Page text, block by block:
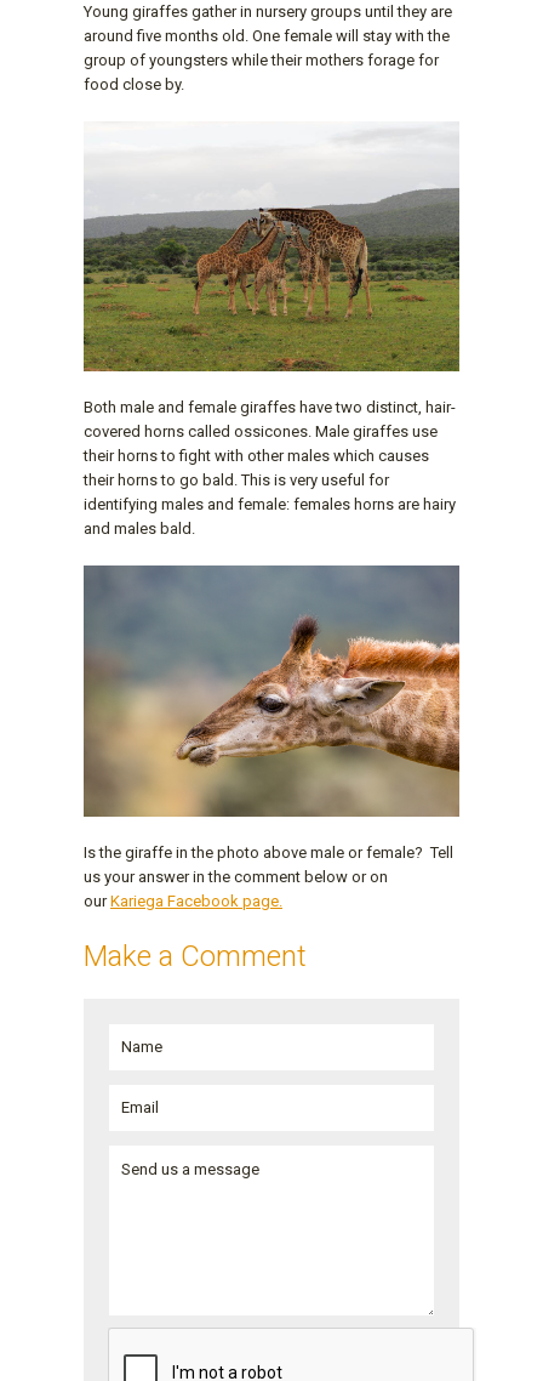
Young giraffes gather in nursery groups until they are
around five months old. One female will stay with the
group of youngsters while their mothers forage for
food close by.
Both male and female giraffes have two distinct, hair-
covered horns called ossicones. Male giraffes use
their horns to fight with other males which causes
their horns to go bald. This is very useful for
identifying males and female: females horns are hairy
and males bald.
Is the giraffe in the photo above male or female? Tell
us your answer in the comment below or on
ourKariega Facebook page.
Make a Comment